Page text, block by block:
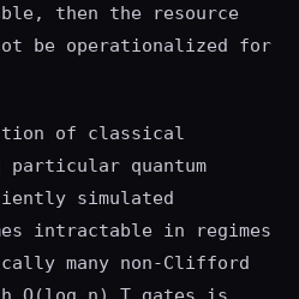
then the resource
be operationalized for
of classical
quantum
simulated
intractable in regimes
many non-Clifford